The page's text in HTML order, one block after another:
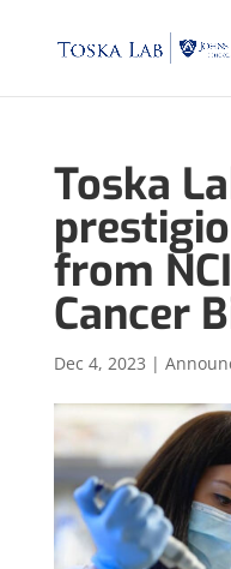
Toska
from
Cancer
Dec 4, 2023 |